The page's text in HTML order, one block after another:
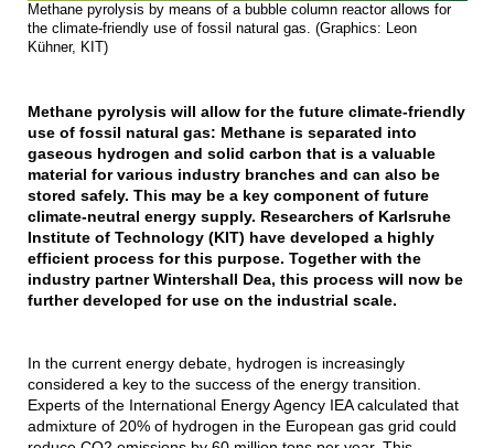
Methane pyrolysis by means of a bubble column reactor allows for
the climate-friendly use of fossil natural gas. (Graphics: Leon
Kühner, KIT)
Methane pyrolysis will allow for the future climate-friendly
use of fossil natural gas: Methane is separated into
gaseous hydrogen and solid carbon that is a valuable
material for various industry branches and can also be
stored safely. This may be a key component of future
climate-neutral energy supply. Researchers of Karlsruhe
Institute of Technology (KIT) have developed a highly
efficient process for this purpose. Together with the
industry partner Wintershall Dea, this process will now be
further developed for use on the industrial scale.
In the current energy debate, hydrogen is increasingly
considered a key to the success of the energy transition.
Experts of the International Energy Agency IEA calculated that
admixture of 20% of hydrogen in the European gas grid could